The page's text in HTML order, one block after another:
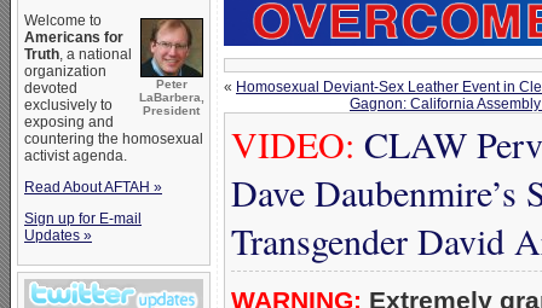
Peter
LaBarbera,
President
Welcome to
Americans for
Truth, a national
organization
devoted
exclusively to
exposing and
countering the homosexual
activist agenda.
Read About AFTAH »
Sign up for E-mail
Updates »
« Homosexual Deviant-Sex Leather Event in
Gagnon: California
VIDEO: CLAW
Dave
Transgender David
WARNING: Extremely